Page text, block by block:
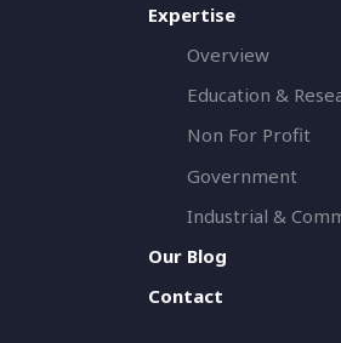
Expertise
Overview
Education &
Non For Profit
Government
Industrial &
Our Blog
Contact